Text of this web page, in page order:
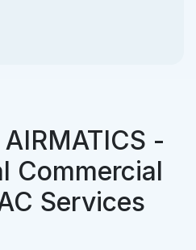
-
Commercial
Services